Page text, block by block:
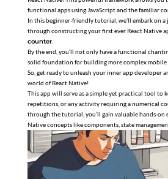
functional apps using JavaScript and the familiar
In this beginner-friendly tutorial, we’ll embark on
through constructing your first ever React Native
counter.
By the end, you’ll not only have a functional
solid foundation for building more complex
So, get ready to unleash your inner app developer
world of React Native!
This app will serve as a simple yet practical tool to
repetitions, or any activity requiring a numerical
through the tutorial, you’ll gain valuable hands-on
Native concepts like components, state